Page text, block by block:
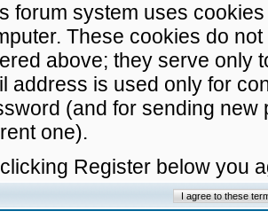
forum system uses
These cookies do
above; they serve only
address is used only for
(and for sending
one).
Register below you